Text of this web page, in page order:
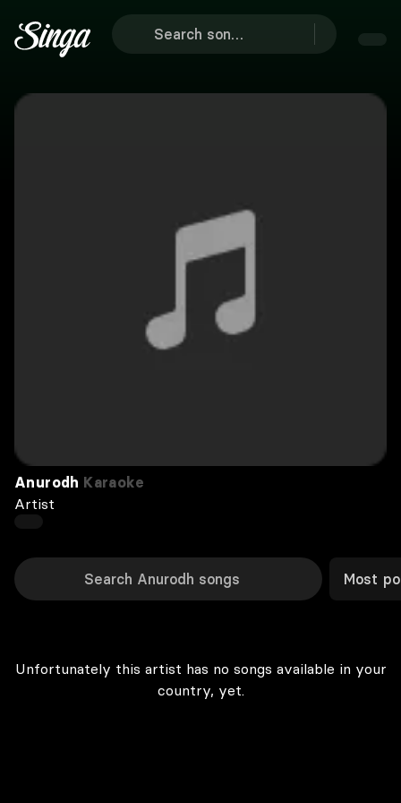
Anurodh Karaoke
Artist
Most
Unfortunately this artist has no songs available in your
country, yet.